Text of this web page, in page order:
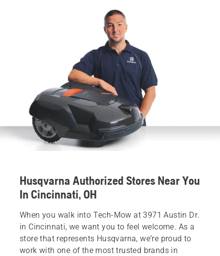
Husqvarna Authorized Stores Near You
In Cincinnati, OH
When you walk into Tech-Mow at 3971 Austin Dr.
in Cincinnati, we want you to feel welcome. As a
store that represents Husqvarna, we’re proud to
work with one of the most trusted brands in